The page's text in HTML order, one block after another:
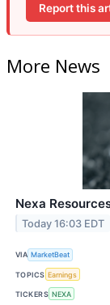
Report this
More News
Nexa
Today 16:03 EDT
VIA MarketBeat
TOPICS Earnings
TICKERS NEXA